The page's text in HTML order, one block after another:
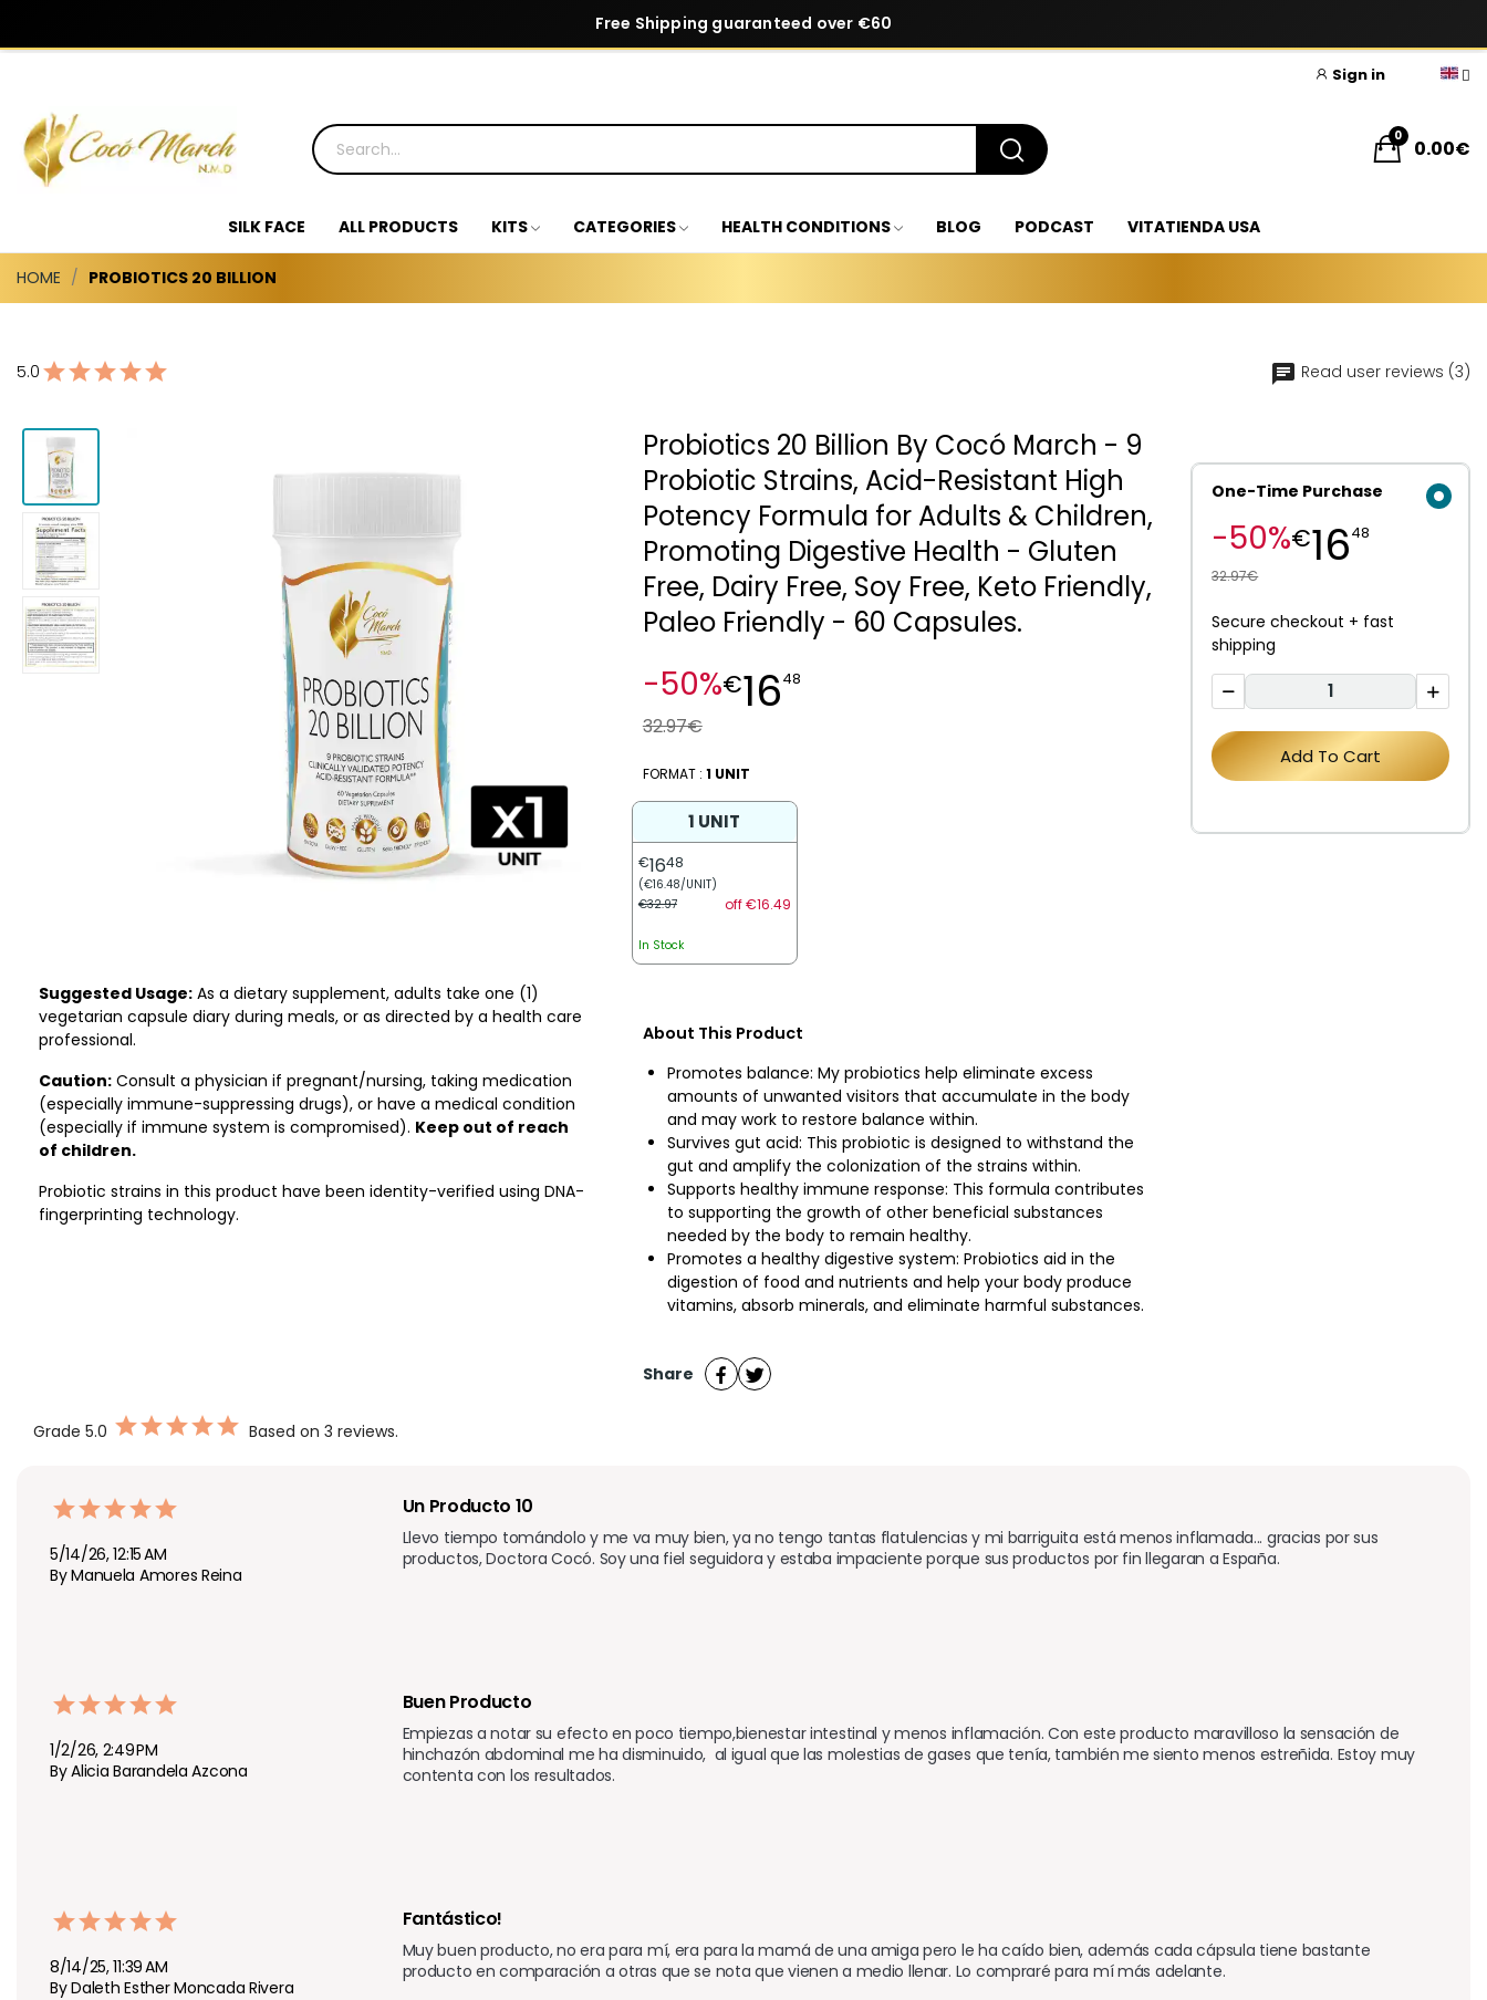
Free Shipping guaranteed over €60
Sign in
0.00€
0
SILK FACE ALL PRODUCTS KITS CATEGORIES HEALTH CONDITIONS BLOG PODCAST VITATIENDA USA
HOME PROBIOTICS 20 BILLION
5.0 Read user reviews (3)
Suggested Usage: As a dietary supplement, adults take one (1)
vegetarian capsule diary during meals, or as directed by a health care
professional.
Caution: Consult a physician if pregnant/nursing, taking medication
(especially immune-suppressing drugs), or have a medical condition
(especially if immune system is compromised). Keep out of reach
of children.
Probiotic strains in this product have been identity-verified using DNA-
fingerprinting technology.
Probiotics 20 Billion By Cocó March - 9
Probiotic Strains, Acid-Resistant High
Potency Formula for Adults & Children,
Promoting Digestive Health - Gluten
Free, Dairy Free, Soy Free, Keto Friendly,
Paleo Friendly - 60 Capsules.
-50%€1648
32.97€
FORMAT : 1 UNIT
1 UNIT
€1648
(€16.48/UNIT)
€32.97
off €16.49
In Stock
About This Product
Promotes balance: My probiotics help eliminate excess
amounts of unwanted visitors that accumulate in the body
and may work to restore balance within.
Survives gut acid: This probiotic is designed to withstand the
gut and amplify the colonization of the strains within.
Supports healthy immune response: This formula contributes
to supporting the growth of other beneficial substances
needed by the body to remain healthy.
Promotes a healthy digestive system: Probiotics aid in the
digestion of food and nutrients and help your body produce
vitamins, absorb minerals, and eliminate harmful substances.
One-Time Purchase
-50%€1648
32.97€
Secure checkout + fast
shipping
Add To Cart
Share
Grade 5.0 Based on 3 reviews.
5/14/26, 12:15 AM
By Manuela Amores Reina
Un Producto 10
Llevo tiempo tomándolo y me va muy bien, ya no tengo tantas flatulencias y mi barriguita está menos inflamada... gracias por sus
productos, Doctora Cocó. Soy una fiel seguidora y estaba impaciente porque sus productos por fin llegaran a España.
1/2/26, 2:49 PM
By Alicia Barandela Azcona
Buen Producto
Empiezas a notar su efecto en poco tiempo,bienestar intestinal y menos inflamación. Con este producto maravilloso la sensación de
hinchazón abdominal me ha disminuido,  al igual que las molestias de gases que tenía, también me siento menos estreñida. Estoy muy
contenta con los resultados.
8/14/25, 11:39 AM
By Daleth Esther Moncada Rivera
Fantástico!
Muy buen producto, no era para mí, era para la mamá de una amiga pero le ha caído bien, además cada cápsula tiene bastante
producto en comparación a otras que se nota que vienen a medio llenar. Lo compraré para mí más adelante.